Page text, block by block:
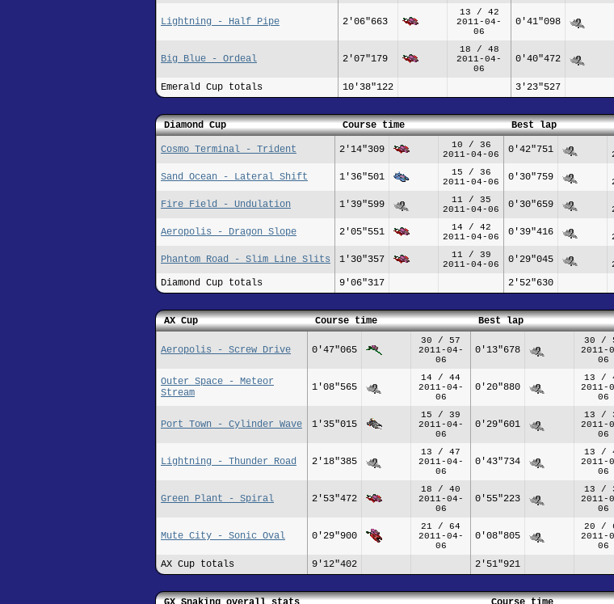
Lightning - Half Pipe 2'06"663
13 / 42
2011-04-
06
0'41"098
Big Blue - Ordeal 2'07"179
18 / 48
2011-04-
06
0'40"472
Emerald Cup totals 10'38"122 3'23"527
Diamond Cup Course time Best lap
Cosmo Terminal - Trident 2'14"309
10 / 36
2011-04-06
0'42"751
Sand Ocean - Lateral Shift 1'36"501
15 / 36
2011-04-06
0'30"759
Fire Field - Undulation 1'39"599
11 / 35
2011-04-06
0'30"659
Aeropolis - Dragon Slope 2'05"551
14 / 42
2011-04-06
0'39"416
Phantom Road - Slim Line Slits 1'30"357
11 / 39
2011-04-06
0'29"045
Diamond Cup totals 9'06"317 2'52"630
AX Cup Course time Best lap
Aeropolis - Screw Drive 0'47"065
30 / 57
2011-04-
06
0'13"678
30 /
2011-
06
Outer Space - Meteor
Stream
1'08"565
14 / 44
2011-04-
06
0'20"880
13 /
2011-
06
Port Town - Cylinder Wave 1'35"015
15 / 39
2011-04-
06
0'29"601
13 /
2011-
06
Lightning - Thunder Road 2'18"385
13 / 47
2011-04-
06
0'43"734
13 /
2011-
06
Green Plant - Spiral 2'53"472
18 / 40
2011-04-
06
0'55"223
13 /
2011-
06
Mute City - Sonic Oval 0'29"900
21 / 64
2011-04-
06
0'08"805
20 /
2011-
06
AX Cup totals 9'12"402 2'51"921